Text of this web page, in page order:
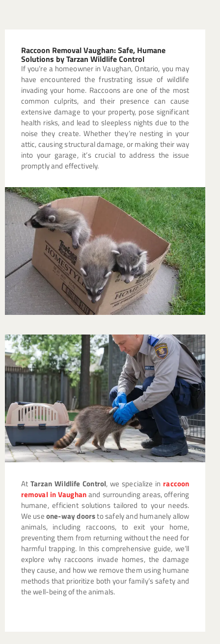
Raccoon Removal Vaughan: Safe, Humane
Solutions by Tarzan Wildlife Control
If you’re a homeowner in Vaughan, Ontario, you may
have encountered the frustrating issue of wildlife
invading your home. Raccoons are one of the most
common culprits, and their presence can cause
extensive damage to your property, pose significant
health risks, and lead to sleepless nights due to the
noise they create. Whether they’re nesting in your
attic, causing structural damage, or making their way
into your garage, it’s crucial to address the issue
promptly and effectively.
At Tarzan Wildlife Control, we specialize in raccoon
removal in Vaughanand surrounding areas, offering
humane, efficient solutions tailored to your needs.
We useone-way doorsto safely and humanely allow
animals, including raccoons, to exit your home,
preventing them from returning without the need for
harmful trapping. In this comprehensive guide, we’ll
explore why raccoons invade homes, the damage
they cause, and how we remove them using humane
methods that prioritize both your family’s safety and
the well-being of the animals.